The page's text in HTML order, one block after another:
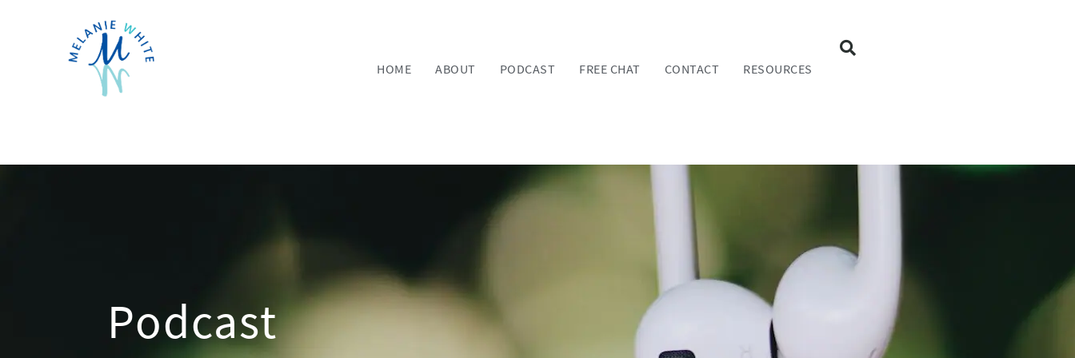
HOME ABOUT PODCAST FREE CHAT CONTACT RESOURCES
Podcast